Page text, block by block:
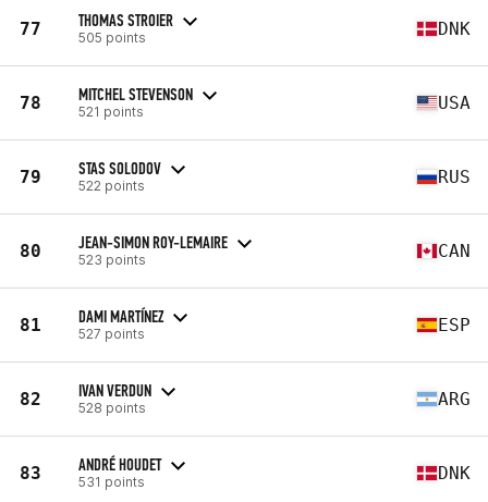
77 THOMAS STROIER
505 points DNK
78 MITCHEL STEVENSON
521 points USA
79 STAS SOLODOV
522 points RUS
80 JEAN-SIMON ROY-LEMAIRE
523 points CAN
81 DAMI MARTÍNEZ
527 points ESP
82 IVAN VERDUN
528 points ARG
83 ANDRÉ HOUDET
531 points DNK